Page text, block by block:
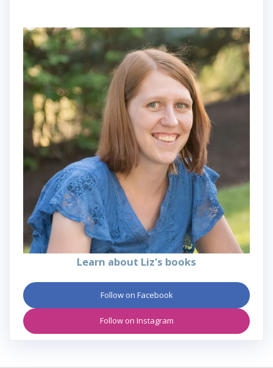
Learn about Liz's books
Follow on Facebook
Follow on Instagram